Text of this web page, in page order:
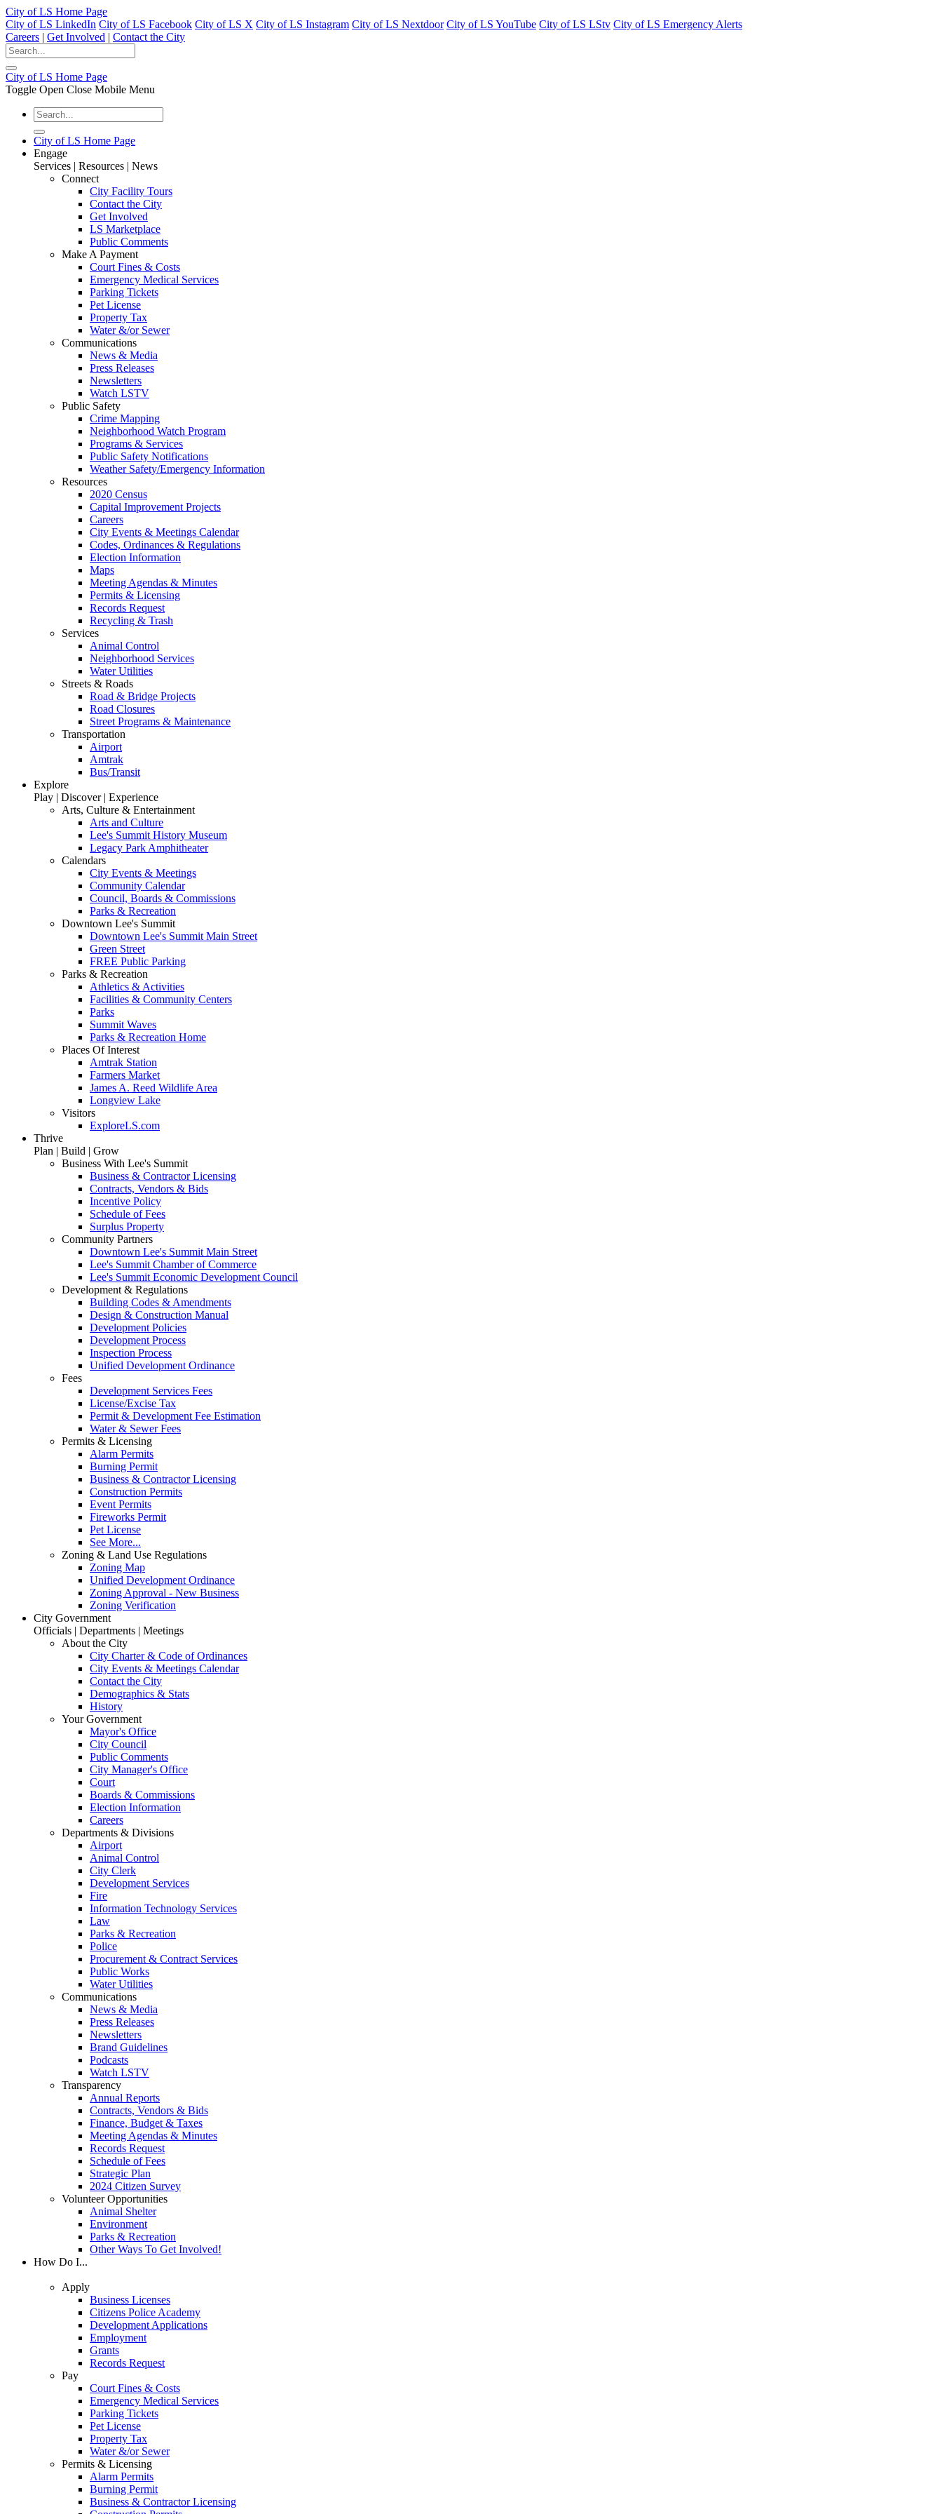
City of LS Home Page
City of LS LinkedIn City of LS Facebook City of LS X City of LS Instagram City of LS Nextdoor City of LS YouTube City of LS LStv City of LS Emergency Alerts
Careers | Get Involved | Contact the City
City of LS Home Page
Toggle Open Close Mobile Menu
City of LS Home Page
Engage
Services | Resources | News
Connect
City Facility Tours
Contact the City
Get Involved
LS Marketplace
Public Comments
Make A Payment
Court Fines & Costs
Emergency Medical Services
Parking Tickets
Pet License
Property Tax
Water &/or Sewer
Communications
News & Media
Press Releases
Newsletters
Watch LSTV
Public Safety
Crime Mapping
Neighborhood Watch Program
Programs & Services
Public Safety Notifications
Weather Safety/Emergency Information
Resources
2020 Census
Capital Improvement Projects
Careers
City Events & Meetings Calendar
Codes, Ordinances & Regulations
Election Information
Maps
Meeting Agendas & Minutes
Permits & Licensing
Records Request
Recycling & Trash
Services
Animal Control
Neighborhood Services
Water Utilities
Streets & Roads
Road & Bridge Projects
Road Closures
Street Programs & Maintenance
Transportation
Airport
Amtrak
Bus/Transit
Explore
Play | Discover | Experience
Arts, Culture & Entertainment
Arts and Culture
Lee's Summit History Museum
Legacy Park Amphitheater
Calendars
City Events & Meetings
Community Calendar
Council, Boards & Commissions
Parks & Recreation
Downtown Lee's Summit
Downtown Lee's Summit Main Street
Green Street
FREE Public Parking
Parks & Recreation
Athletics & Activities
Facilities & Community Centers
Parks
Summit Waves
Parks & Recreation Home
Places Of Interest
Amtrak Station
Farmers Market
James A. Reed Wildlife Area
Longview Lake
Visitors
ExploreLS.com
Thrive
Plan | Build | Grow
Business With Lee's Summit
Business & Contractor Licensing
Contracts, Vendors & Bids
Incentive Policy
Schedule of Fees
Surplus Property
Community Partners
Downtown Lee's Summit Main Street
Lee's Summit Chamber of Commerce
Lee's Summit Economic Development Council
Development & Regulations
Building Codes & Amendments
Design & Construction Manual
Development Policies
Development Process
Inspection Process
Unified Development Ordinance
Fees
Development Services Fees
License/Excise Tax
Permit & Development Fee Estimation
Water & Sewer Fees
Permits & Licensing
Alarm Permits
Burning Permit
Business & Contractor Licensing
Construction Permits
Event Permits
Fireworks Permit
Pet License
See More...
Zoning & Land Use Regulations
Zoning Map
Unified Development Ordinance
Zoning Approval - New Business
Zoning Verification
City Government
Officials | Departments | Meetings
About the City
City Charter & Code of Ordinances
City Events & Meetings Calendar
Contact the City
Demographics & Stats
History
Your Government
Mayor's Office
City Council
Public Comments
City Manager's Office
Court
Boards & Commissions
Election Information
Careers
Departments & Divisions
Airport
Animal Control
City Clerk
Development Services
Fire
Information Technology Services
Law
Parks & Recreation
Police
Procurement & Contract Services
Public Works
Water Utilities
Communications
News & Media
Press Releases
Newsletters
Brand Guidelines
Podcasts
Watch LSTV
Transparency
Annual Reports
Contracts, Vendors & Bids
Finance, Budget & Taxes
Meeting Agendas & Minutes
Records Request
Schedule of Fees
Strategic Plan
2024 Citizen Survey
Volunteer Opportunities
Animal Shelter
Environment
Parks & Recreation
Other Ways To Get Involved!
How Do I...
Apply
Business Licenses
Citizens Police Academy
Development Applications
Employment
Grants
Records Request
Pay
Court Fines & Costs
Emergency Medical Services
Parking Tickets
Pet License
Property Tax
Water &/or Sewer
Permits & Licensing
Alarm Permits
Burning Permit
Business & Contractor Licensing